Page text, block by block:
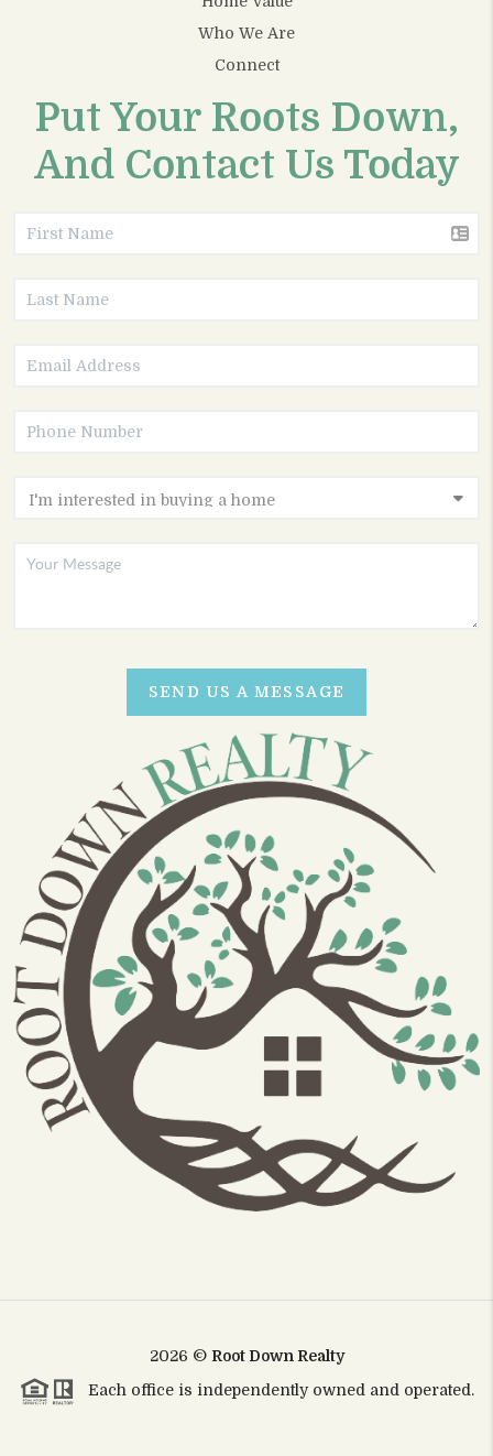
Who We Are
Connect
Put Your Roots Down,
And Contact Us Today
SEND US A MESSAGE
2026 © Root Down Realty
Each office is independently owned and operated.